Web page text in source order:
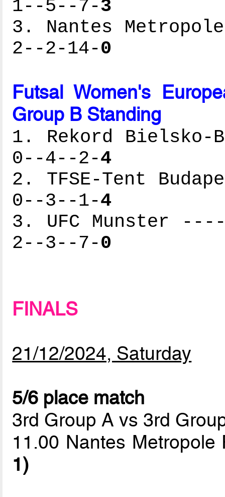
1--5--7-3
3. Nantes
2--2-14-0
Futsal Women's
Group B Standing
1. Rekord
0--4--2-4
2. TFSE-Tent
0--3--1-4
3. UFC Munster
2--3--7-0
FINALS
21/12/2024, Saturday
5/6 place match
3rd Group A vs 3rd
11.00 Nantes
1)